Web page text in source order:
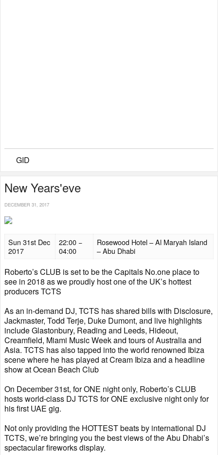
GID
New Years'eve
DECEMBER 31, 2017
Sun 31st Dec
2017
22:00 −
04:00
Rosewood Hotel – Al Maryah Island
– Abu Dhabi
Roberto’s CLUB is set to be the Capitals No.one place to
see in 2018 as we proudly host one of the UK’s hottest
producers TCTS
As an in-demand DJ, TCTS has shared bills with Disclosure,
Jackmaster, Todd Terje, Duke Dumont, and live highlights
include Glastonbury, Reading and Leeds, Hideout,
Creamfield, Miami Music Week and tours of Australia and
Asia. TCTS has also tapped into the world renowned Ibiza
scene where he has played at Cream Ibiza and a headline
show at Ocean Beach Club
On December 31st, for ONE night only, Roberto’s CLUB
hosts world-class DJ TCTS for ONE exclusive night only for
his first UAE gig.
Not only providing the HOTTEST beats by international DJ
TCTS, we’re bringing you the best views of the Abu Dhabi’s
spectacular fireworks display.